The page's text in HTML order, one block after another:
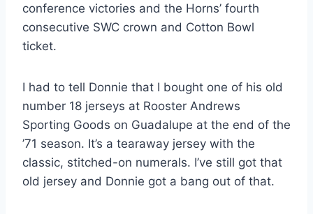
conference victories and the Horns’ fourth
consecutive SWC crown and Cotton Bowl
ticket.
I had to tell Donnie that I bought one of his old
number 18 jerseys at Rooster Andrews
Sporting Goods on Guadalupe at the end of the
’71 season. It’s a tearaway jersey with the
classic, stitched-on numerals. I’ve still got that
old jersey and Donnie got a bang out of that.